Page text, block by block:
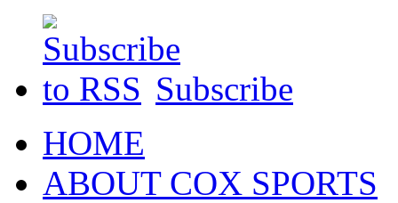
Subscribe
HOME
ABOUT COX SPORTS